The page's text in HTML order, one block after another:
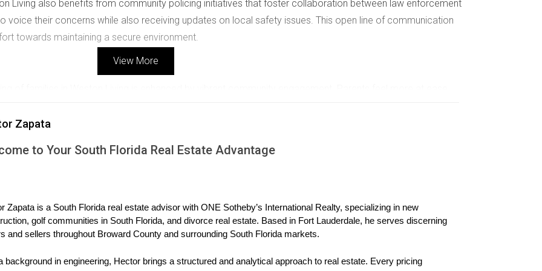
Living also benefits from community policing initiatives that foster collaboration between law enforcement
voice their concerns while also receiving updates on local safety issues. This open line of communication
towards maintaining a secure environment.
throughout the year, from seasonal festivals to educational workshops. These gatherings not only provide
to connect, fostering friendships that contribute to a supportive network.
watch programs that encourage vigilance and communication among neighbors. By working together to
families cultivate a culture of care and responsibility that enhances overall safety.
Stories
View More
Zapata
to Your South Florida Real Estate Advantage
Zapata is a South Florida real estate advisor with ONE Sotheby’s International Realty, specializing in new
golf communities in South Florida, and divorce real estate. Based in Fort Lauderdale, he serves discerning
and sellers throughout Broward County and surrounding South Florida markets.
background in engineering, Hector brings a structured and analytical approach to real estate. Every pricing